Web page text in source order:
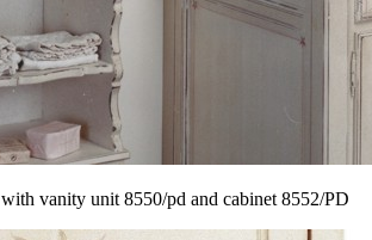
vanity unit 8550/pd and cabinet 8552/PD